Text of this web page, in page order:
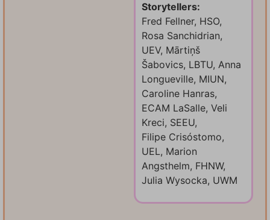
Storytellers:
Fred Fellner, HSO,
Rosa Sanchidrian,
UEV, Mārtiņš
Šabovics, LBTU, Anna
Longueville, MIUN,
Caroline Hanras,
ECAM LaSalle, Veli
Kreci, SEEU,
Filipe Crisóstomo,
UEL, Marion
Angsthelm, FHNW,
Julia Wysocka, UWM